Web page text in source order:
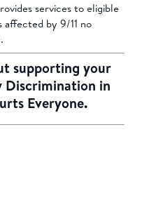
services to eligible
affected by 9/11 no
supporting your
Discrimination in
Everyone.